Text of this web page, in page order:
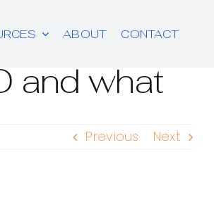
ABOUT CONTACT
and what
Previous Next